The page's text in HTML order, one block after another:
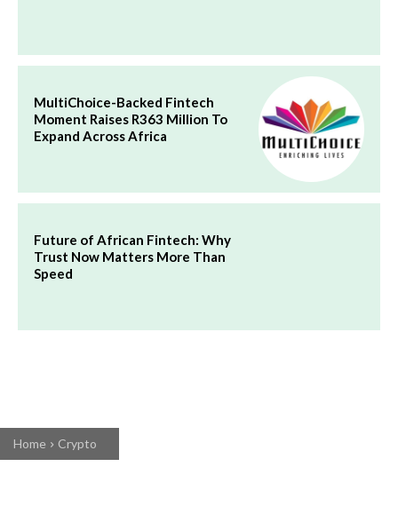
MultiChoice-Backed Fintech
Moment Raises R363 Million To
Expand Across Africa
Future of African Fintech: Why
Trust Now Matters More Than
Speed